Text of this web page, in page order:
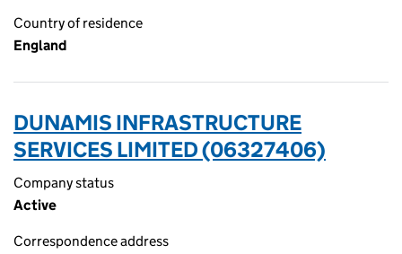
Country of residence
England
DUNAMIS INFRASTRUCTURE
SERVICES LIMITED (06327406)
Company status
Active
Correspondence address